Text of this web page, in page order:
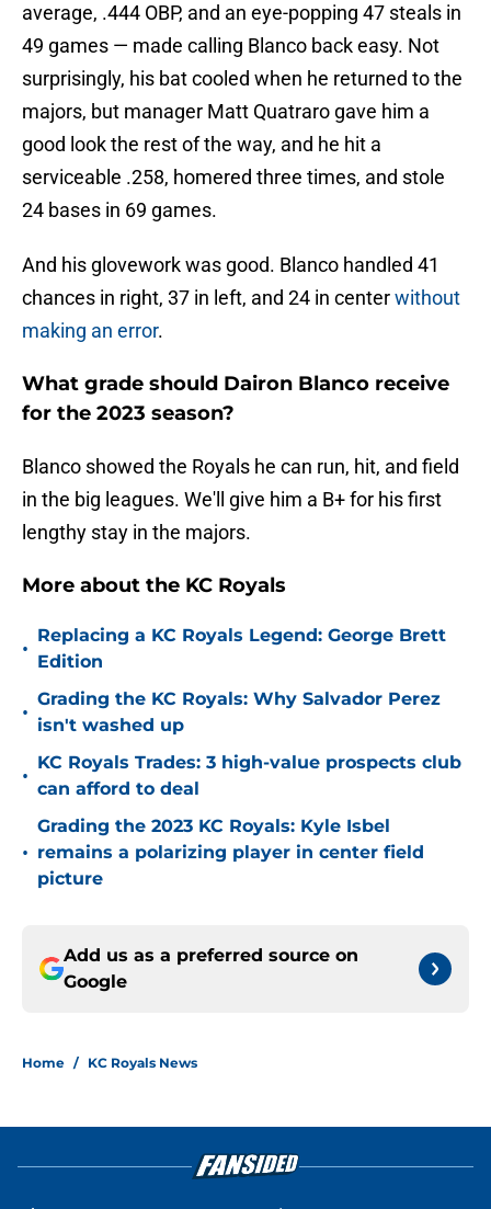
average, .444 OBP, and an eye-popping 47 steals in
49 games — made calling Blanco back easy. Not
surprisingly, his bat cooled when he returned to the
majors, but manager Matt Quatraro gave him a
good look the rest of the way, and he hit a
serviceable .258, homered three times, and stole
24 bases in 69 games.
And his glovework was good. Blanco handled 41
chances in right, 37 in left, and 24 in centerwithout
making an error.
What grade should Dairon Blanco receive
for the 2023 season?
Blanco showed the Royals he can run, hit, and field
in the big leagues. We'll give him a B+ for his first
lengthy stay in the majors.
More about the KC Royals
•
Replacing a KC Royals Legend: George Brett
Edition
•
Grading the KC Royals: Why Salvador Perez
isn't washed up
•
KC Royals Trades: 3 high-value prospects club
can afford to deal
•
Grading the 2023 KC Royals: Kyle Isbel
remains a polarizing player in center field
picture
Add us as a preferred source on
Google
Home / KC Royals News